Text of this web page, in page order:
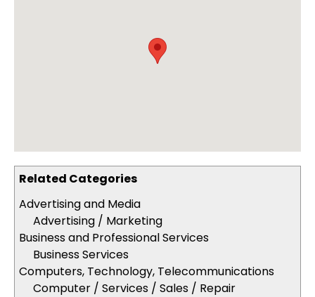
Related Categories
Advertising and Media
Advertising / Marketing
Business and Professional Services
Business Services
Computers, Technology, Telecommunications
Computer / Services / Sales / Repair